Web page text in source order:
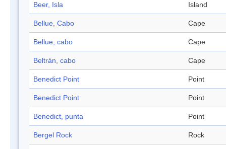
Beer, Isla Island
Bellue, Cabo Cape
Bellue, cabo Cape
Beltrán, cabo Cape
Benedict Point Point
Benedict Point Point
Benedict, punta Point
Bergel Rock Rock